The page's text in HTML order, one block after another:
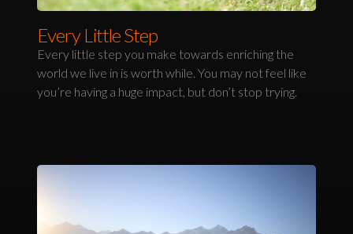
Every Little Step
Every little step you make towards enriching the
world we live in is worth while. You may not feel like
you’re having a huge impact, but don’t stop trying.